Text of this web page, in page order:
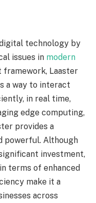
technology by
issues in modern
framework, Laaster
a way to interact
in real time,
edge computing,
provides a
powerful. Although
investment,
terms of enhanced
make it a
across